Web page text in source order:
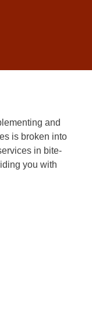
and
is broken into
in bite-
you with